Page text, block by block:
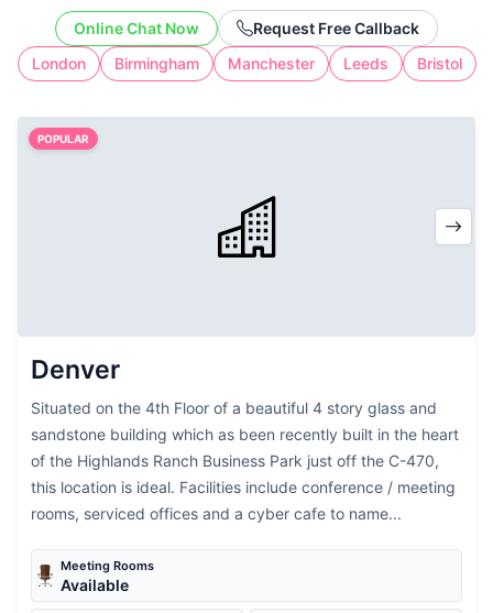
office address without the cost of full-
time workspace.
London Birmingham Manchester Leeds Bristol
Online Chat Now Request Free Callback
POPULAR
Denver
Situated on the 4th Floor of a beautiful 4 story glass and
sandstone building which as been recently built in the heart
of the Highlands Ranch Business Park just off the C-470,
this location is ideal. Facilities include conference / meeting
rooms, serviced offices and a cyber cafe to name...
Meeting Rooms
Available